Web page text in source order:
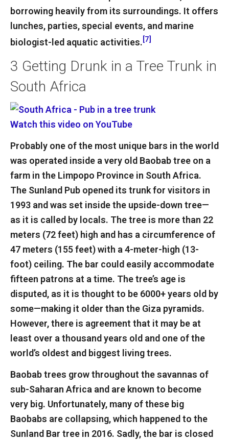
borrowing heavily from its surroundings. It offers
lunches, parties, special events, and marine
biologist-led aquatic activities. [7]
3 Getting Drunk in a Tree Trunk in
South Africa
Watch this video on YouTube
Probably one of the most unique bars in the world
was operated inside a very old Baobab tree on a
farm in the Limpopo Province in South Africa.
The Sunland Pub opened its trunk for visitors in
1993 and was set inside the upside-down tree—
as it is called by locals. The tree is more than 22
meters (72 feet) high and has a circumference of
47 meters (155 feet) with a 4-meter-high (13-
foot) ceiling. The bar could easily accommodate
fifteen patrons at a time. The tree’s age is
disputed, as it is thought to be 6000+ years old by
some—making it older than the Giza pyramids.
However, there is agreement that it may be at
least over a thousand years old and one of the
world’s oldest and biggest living trees.
Baobab trees grow throughout the savannas of
sub-Saharan Africa and are known to become
very big. Unfortunately, many of these big
Baobabs are collapsing, which happened to the
Sunland Bar tree in 2016. Sadly, the bar is closed